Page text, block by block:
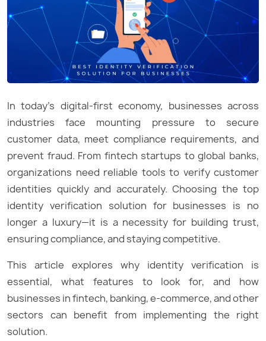
In today’s digital-first economy, businesses across
industries face mounting pressure to secure
customer data, meet compliance requirements, and
prevent fraud. From fintech startups to global banks,
organizations need reliable tools to verify customer
identities quickly and accurately. Choosing the top
identity verification solution for businesses is no
longer a luxury—it is a necessity for building trust,
ensuring compliance, and staying competitive.
This article explores why identity verification is
essential, what features to look for, and how
businesses in fintech, banking, e-commerce, and other
sectors can benefit from implementing the right
solution.